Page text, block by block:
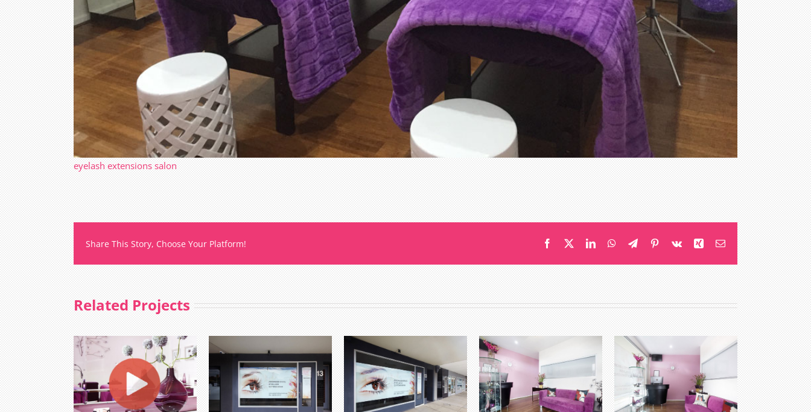
eyelash extensions salon
Share This Story, Choose Your Platform! Facebook LinkedInWhatsApp
TelegramPinterest
Vk Xing Email
Related Projects